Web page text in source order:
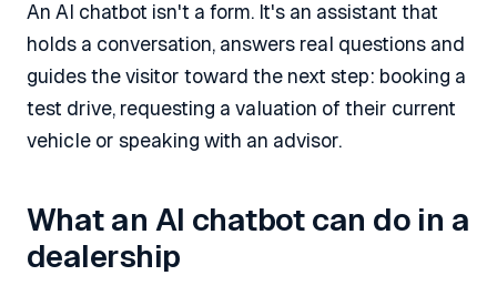
An AI chatbot isn't a form. It's an assistant that
holds a conversation, answers real questions and
guides the visitor toward the next step: booking a
test drive, requesting a valuation of their current
vehicle or speaking with an advisor.
What an AI chatbot can do in a
dealership